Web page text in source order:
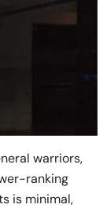
warriors,
ranking
is minimal,